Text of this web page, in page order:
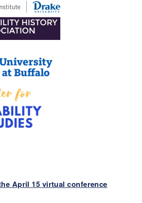
April 15 virtual conference